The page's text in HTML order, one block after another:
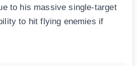
to his massive single-target
to hit flying enemies if